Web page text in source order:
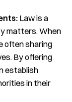
Law is a
matters. When
often sharing
By offering
establish
in their